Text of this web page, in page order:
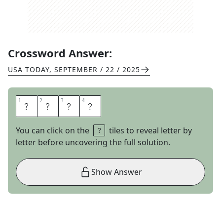
Crossword Answer:
USA TODAY, SEPTEMBER / 22 / 2025
1 R 2 O 3 S 4 Y
You can click on the
tiles to reveal letter by
letter before uncovering the full solution.
Show Answer